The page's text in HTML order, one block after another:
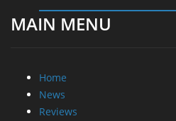
MAIN MENU
Home
News
Reviews